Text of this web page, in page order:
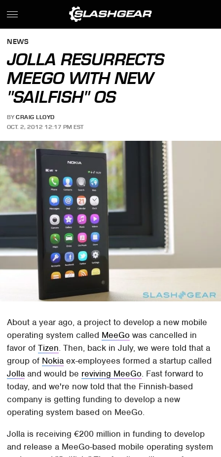
NEWS
JOLLA RESURRECTS
MEEGO WITH NEW
"SAILFISH" OS
BY CRAIG LLOYD
OCT. 2, 2012 12:17 PM EST
About a year ago, a project to develop a new mobile
operating system called MeeGo was cancelled in
favor ofTizen. Then, back in July, we were told that a
group of Nokia ex-employees formed a startup called
Jolla and would be reviving MeeGo. Fast forward to
today, and we're now told that the Finnish-based
company is getting funding to develop a new
operating system based on MeeGo.
Jolla is receiving €200 million in funding to develop
and release a MeeGo-based mobile operating system